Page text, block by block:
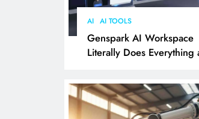
AI AI TOOLS
Genspark AI Workspace
Literally Does Everything